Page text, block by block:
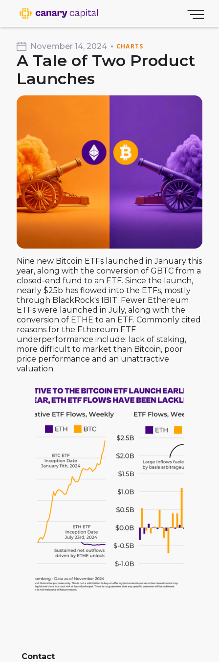
November 14, 2024 CHARTS
A Tale of Two Product
Launches
Nine new Bitcoin ETFs launched in January this
year, along with the conversion of GBTC from a
closed-end fund to an ETF. Since the launch,
nearly $25b has flowed into the ETFs, mostly
through BlackRock's IBIT. Fewer Ethereum
ETFs were launched in July, along with the
conversion of ETHE to an ETF. Commonly cited
reasons for the Ethereum ETF
underperformance include: lack of staking,
more difficult to market than Bitcoin, poor
price performance and an unattractive
valuation.
Contact